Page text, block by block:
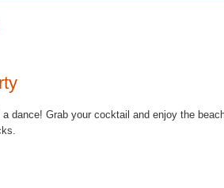
a dance! Grab your cocktail and enjoy the